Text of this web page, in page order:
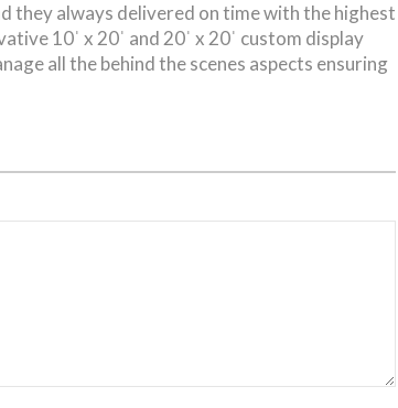
they always delivered on time with the highest
10ˈ x 20ˈ and 20ˈ x 20ˈ custom display
all the behind the scenes aspects ensuring